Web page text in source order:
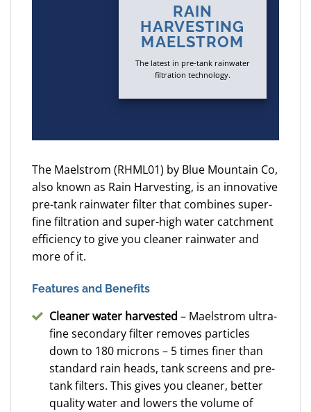
RAIN
HARVESTING
MAELSTROM
The latest in pre-tank rainwater
filtration technology.
The Maelstrom (RHML01) by Blue Mountain Co,
also known as Rain Harvesting, is an innovative
pre-tank rainwater filter that combines super-
fine filtration and super-high water catchment
efficiency to give you cleaner rainwater and
more of it.
Features and Benefits
Cleaner water harvested – Maelstrom ultra-
fine secondary filter removes particles
down to 180 microns – 5 times finer than
standard rain heads, tank screens and pre-
tank filters. This gives you cleaner, better
quality water and lowers the volume of